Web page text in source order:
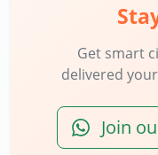
Get smart
delivered
Join